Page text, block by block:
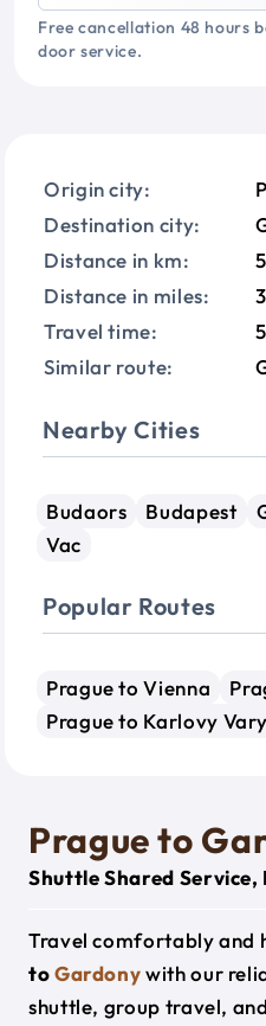
Free cancellation 48 hours
door service.
Origin city:
Destination city:
Distance in km:
Distance in miles:
Travel time:
Similar route:
Nearby Cities
Budaors Budapest
Vac
Popular Routes
Prague to Vienna
Prague to Karlovy Vary
Prague to
Shuttle Shared
Travel comfortably and
toGardonywith our
shuttle, group travel,